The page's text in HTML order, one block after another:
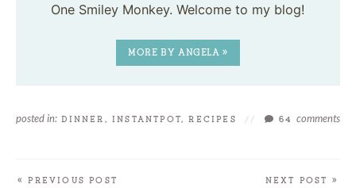
One Smiley Monkey. Welcome to my blog!
MORE BY ANGELA »
posted in: DINNER ,INSTANTPOT,RECIPES // 64 comments
« PREVIOUS POST NEXT POST »